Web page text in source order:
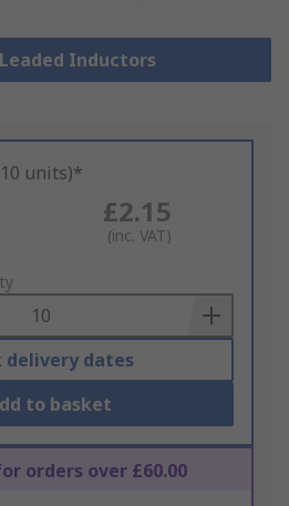
Inductors
units)*
£2.15
(inc. VAT)
delivery dates
to basket
orders over £60.00